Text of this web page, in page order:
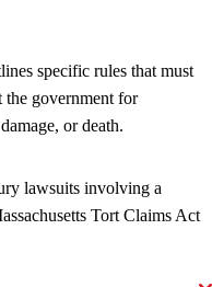
specific rules that must
government for
or death.
lawsuits involving a
Tort Claims Act